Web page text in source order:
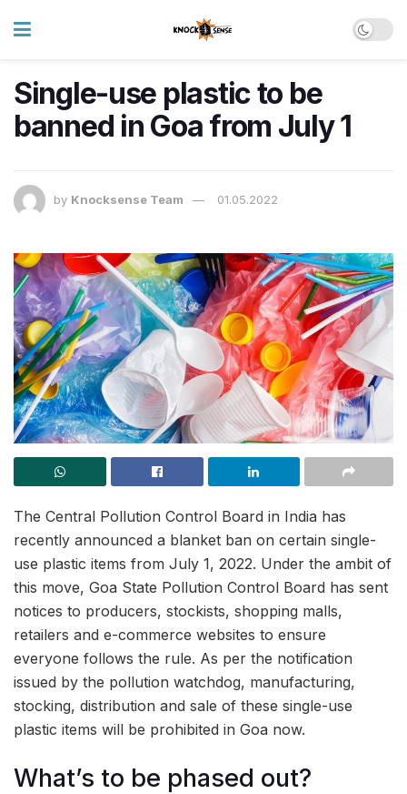
Single-use plastic to be
banned in Goa from July 1
by Knocksense Team 01.05.2022
The Central Pollution Control Board in India has
recently announced a blanket ban on certain single-
use plastic items from July 1, 2022. Under the ambit of
this move, Goa State Pollution Control Board has sent
notices to producers, stockists, shopping malls,
retailers and e-commerce websites to ensure
everyone follows the rule. As per the notification
issued by the pollution watchdog, manufacturing,
stocking, distribution and sale of these single-use
plastic items will be prohibited in Goa now.
What’s to be phased out?